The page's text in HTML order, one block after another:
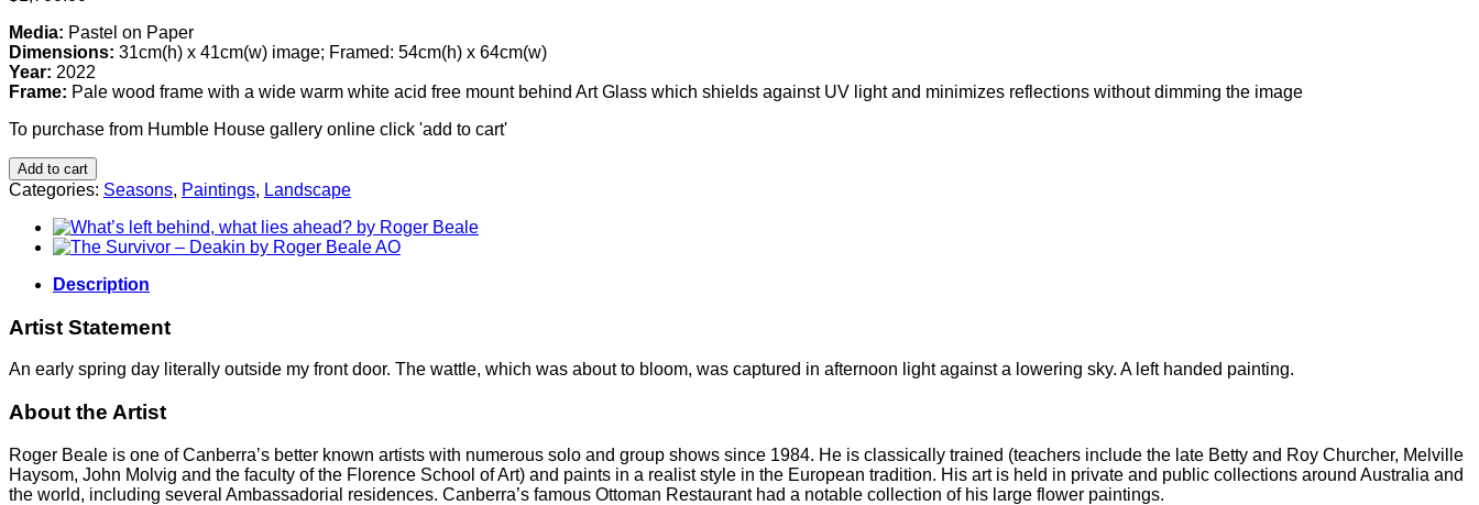
Media: Pastel on Paper
Dimensions: 31cm(h) x 41cm(w) image; Framed: 54cm(h) x 64cm(w)
Year: 2022
Frame: Pale wood frame with a wide warm white acid free mount behind Art Glass which shields against UV light and minimizes reflections without dimming the image
To purchase from Humble House gallery online click 'add to cart'
Add to cart
Categories: Seasons, Paintings, Landscape
Description
Artist Statement
An early spring day literally outside my front door. The wattle, which was about to bloom, was captured in afternoon light against a lowering sky. A left handed painting.
About the Artist
Roger Beale is one of Canberra’s better known artists with numerous solo and group shows since 1984. He is classically trained (teachers include the late Betty and Roy Churcher, Melville
Haysom, John Molvig and the faculty of the Florence School of Art) and paints in a realist style in the European tradition. His art is held in private and public collections around Australia and
the world, including several Ambassadorial residences. Canberra’s famous Ottoman Restaurant had a notable collection of his large flower paintings.